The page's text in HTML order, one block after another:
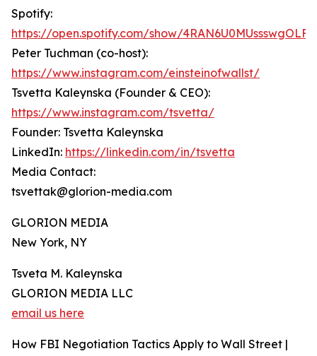
Spotify:
https://open.spotify.com/show/
Peter Tuchman (co-host):
https://www.instagram.com/einsteinofwallst/
Tsvetta Kaleynska (Founder & CEO):
https://www.instagram.com/tsvetta/
Founder: Tsvetta Kaleynska
LinkedIn: https://linkedin.com/in/tsvetta
Media Contact:
tsvettak@glorion-media.com
GLORION MEDIA
New York, NY
Tsveta M. Kaleynska
GLORION MEDIA LLC
email us here
How FBI Negotiation Tactics Apply to Wall Street |